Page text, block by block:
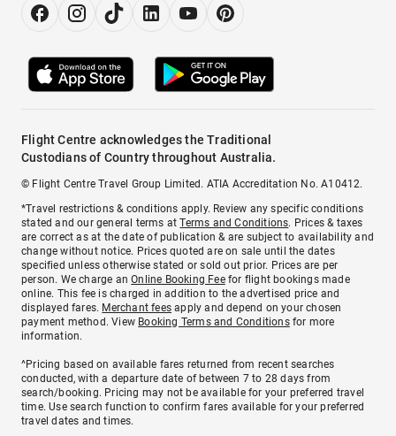
Flight Centre acknowledges the Traditional
Custodians of Country throughout Australia.
© Flight Centre Travel Group Limited. ATIA Accreditation No. A10412.
*Travel restrictions & conditions apply. Review any specific conditions
stated and our general terms atTerms and Conditions. Prices & taxes
are correct as at the date of publication & are subject to availability and
change without notice. Prices quoted are on sale until the dates
specified unless otherwise stated or sold out prior. Prices are per
person. We charge anOnline Booking Feefor flight bookings made
online. This fee is charged in addition to the advertised price and
displayed fares. Merchant fees apply and depend on your chosen
payment method. View Booking Terms and Conditionsfor more
information.
^Pricing based on available fares returned from recent searches
conducted, with a departure date of between 7 to 28 days from
search/booking. Pricing may not be available for your preferred travel
time. Use search function to confirm fares available for your preferred
travel dates and times.